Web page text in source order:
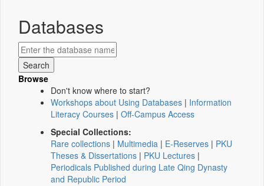
Databases
Browse
Don't know where to start?
Workshops about Using Databases | Information
Literacy Courses | Off-Campus Access
Special Collections:
Rare collections | Multimedia | E-Reserves | PKU
Theses & Dissertations | PKU Lectures |
Periodicals Published during Late Qing Dynasty
and Republic Period